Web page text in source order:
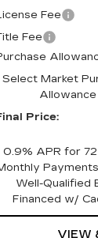
Fee
Fee
Select Market
Allowance
Price:
0.9% APR for
Well-Qualified
Financed w/
VIEW